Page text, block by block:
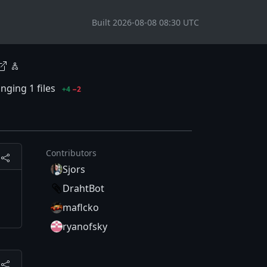
Built 2026-08-08 08:30 UTC
1 files +4 −2
Contributors
Sjors
DrahtBot
maflcko
ryanofsky